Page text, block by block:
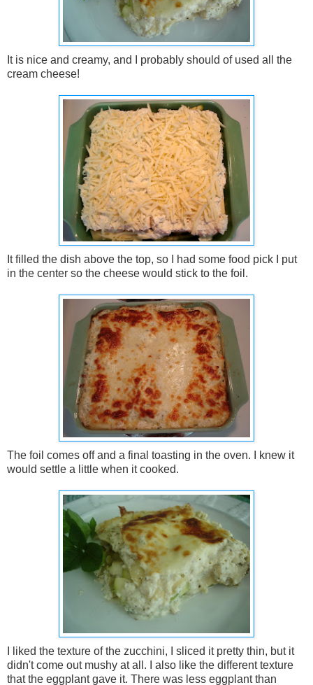
It is nice and creamy, and I probably should of used all the
cream cheese!
It filled the dish above the top, so I had some food pick I put
in the center so the cheese would stick to the foil.
The foil comes off and a final toasting in the oven. I knew it
would settle a little when it cooked.
I liked the texture of the zucchini, I sliced it pretty thin, but it
didn't come out mushy at all. I also like the different texture
that the eggplant gave it. There was less eggplant than